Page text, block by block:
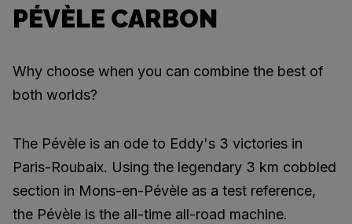
PÉVÈLE CARBON
Why choose when you can combine the best of
both worlds?
The Pévèle is an ode to Eddy's 3 victories in
Paris-Roubaix. Using the legendary 3 km cobbled
section in Mons-en-Pévèle as a test reference,
the Pévèle is the all-time all-road machine.